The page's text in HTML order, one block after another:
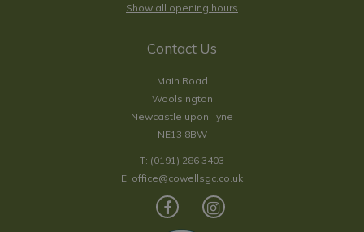
Show all opening hours
Contact Us
Main Road
Woolsington
Newcastle upon Tyne
NE13 8BW
T: (0191) 286 3403
E: office@cowellsgc.co.uk